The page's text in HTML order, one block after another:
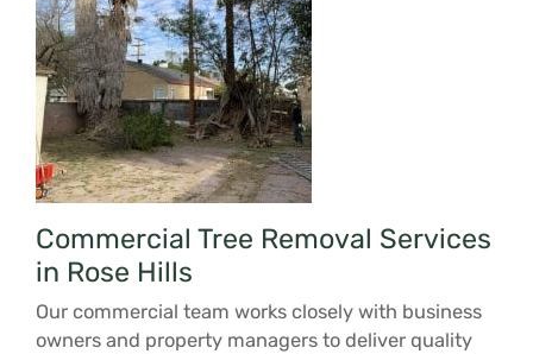
Commercial Tree Removal Services
in Rose Hills
Our commercial team works closely with business
owners and property managers to deliver quality